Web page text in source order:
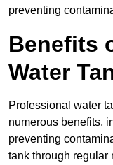
preventing
Benefits
Water
Professional water
numerous benefits,
preventing
tank through regular